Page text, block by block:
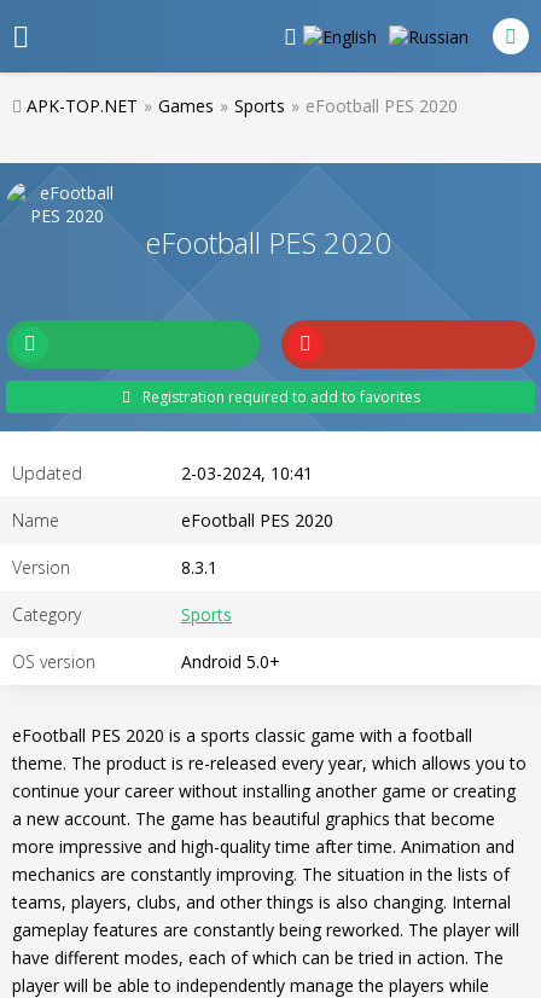
APK-TOP.NET » Games » Sports » eFootball PES 2020
eFootball PES 2020
Registration required to add to favorites
Updated 2-03-2024, 10:41
Name eFootball PES 2020
Version 8.3.1
Category Sports
OS version Android 5.0+
eFootball PES 2020 is a sports classic game with a football
theme. The product is re-released every year, which allows you to
continue your career without installing another game or creating
a new account. The game has beautiful graphics that become
more impressive and high-quality time after time. Animation and
mechanics are constantly improving. The situation in the lists of
teams, players, clubs, and other things is also changing. Internal
gameplay features are constantly being reworked. The player will
have different modes, each of which can be tried in action. The
player will be able to independently manage the players while